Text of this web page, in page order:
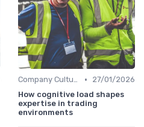
Company Culture •
27/01/2026
How cognitive load shapes
expertise in trading
environments